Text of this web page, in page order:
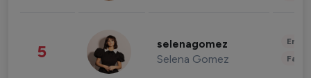
5 selenagomez
Selena Gomez